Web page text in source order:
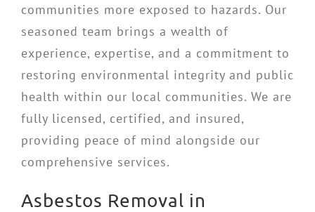
communities more exposed to hazards. Our
seasoned team brings a wealth of
experience, expertise, and a commitment to
restoring environmental integrity and public
health within our local communities. We are
fully licensed, certified, and insured,
providing peace of mind alongside our
comprehensive services.
Asbestos Removal in